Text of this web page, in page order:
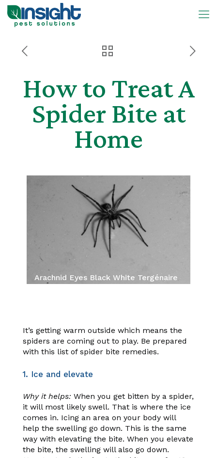
How to Treat A
Spider Bite at
Home
Arachnid Eyes Black White Tergénaire
Shadow Spider
It’s getting warm outside which means the
spiders are coming out to play. Be prepared
with this list of spider bite remedies.
1. Ice and elevate
Why it helps: When you get bitten by a spider,
it will most likely swell. That is where the ice
comes in. Icing an area on your body will
help the swelling go down. This is the same
way with elevating the bite. When you elevate
the bite, the swelling will also go down.